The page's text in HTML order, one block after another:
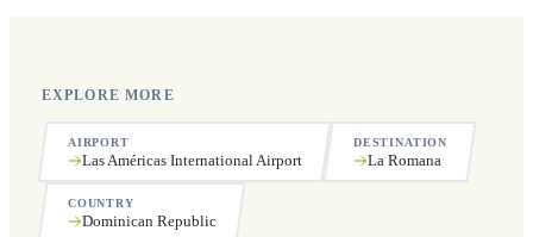
EXPLORE MORE
AIRPORT
Las Américas International Airport
DESTINATION
La Romana
COUNTRY
Dominican Republic